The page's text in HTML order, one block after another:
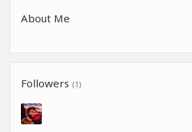
About Me
Followers (1)